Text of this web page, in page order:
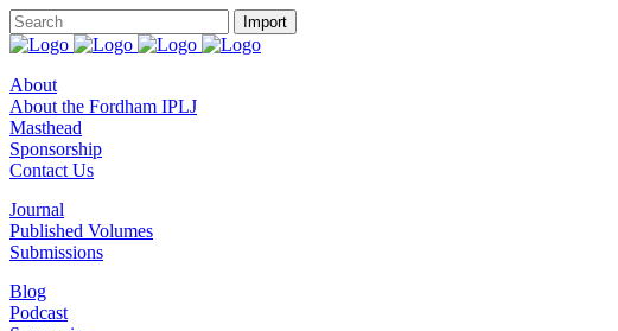
About
About the Fordham IPLJ
Masthead
Sponsorship
Contact Us
Journal
Published Volumes
Submissions
Blog
Podcast